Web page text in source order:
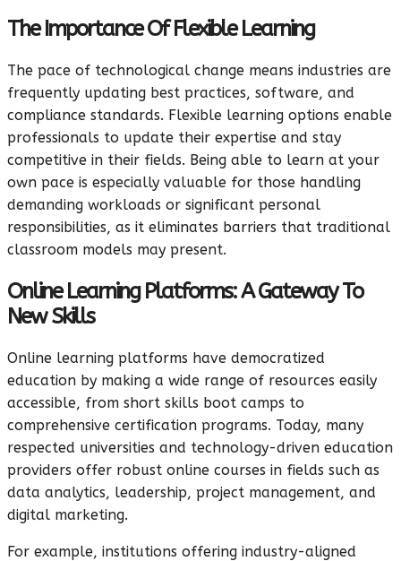
The Importance Of Flexible Learning
The pace of technological change means industries are
frequently updating best practices, software, and
compliance standards. Flexible learning options enable
professionals to update their expertise and stay
competitive in their fields. Being able to learn at your
own pace is especially valuable for those handling
demanding workloads or significant personal
responsibilities, as it eliminates barriers that traditional
classroom models may present.
Online Learning Platforms: A Gateway To
New Skills
Online learning platforms have democratized
education by making a wide range of resources easily
accessible, from short skills boot camps to
comprehensive certification programs. Today, many
respected universities and technology-driven education
providers offer robust online courses in fields such as
data analytics, leadership, project management, and
digital marketing.
For example, institutions offering industry-aligned